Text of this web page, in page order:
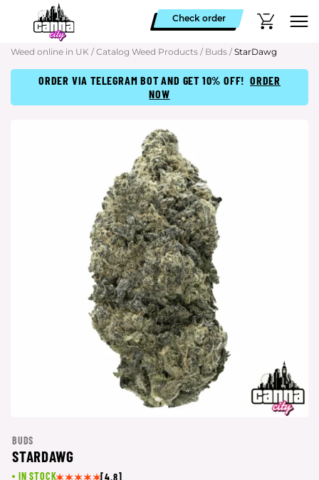
Check order
Weed online in UK / Catalog Weed Products / Buds / StarDawg
ORDER VIA TELEGRAM BOT AND GET 10% OFF! ORDER
NOW
BUDS
STARDAWG
IN STOCK [4.8]